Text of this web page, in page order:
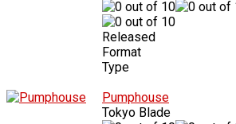
Released
Format
Type
Pumphouse
Tokyo Blade